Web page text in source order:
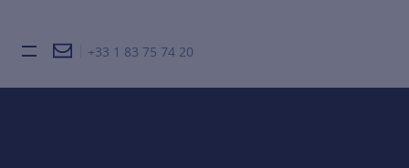
Burger toggle menu
+33 1 83 75 74 20